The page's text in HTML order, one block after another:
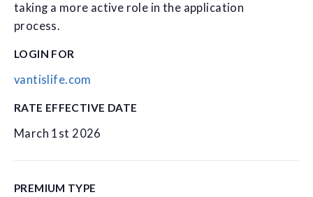
taking a more active role in the application
process.
LOGIN FOR
vantislife.com
RATE EFFECTIVE DATE
March 1st 2026
PREMIUM TYPE